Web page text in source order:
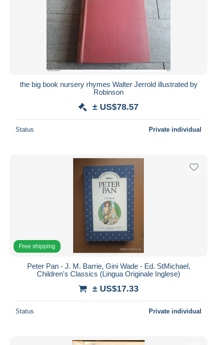
the big book nursery rhymes Walter Jerrold illustrated by
Robinson
± US$78.57
Status Private individual
Free shipping
Peter Pan - J. M. Barrie, Gini Wade - Ed. StMichael,
Children's Classics (Lingua Originale Inglese)
± US$17.33
Status Private individual